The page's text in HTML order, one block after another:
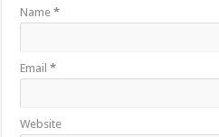
Name*
Email*
Website